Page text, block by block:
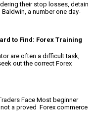
their stop losses, detain
a number one day-
to Find: Forex Training
are often a difficult task,
out the correct Forex
Face Most beginner
a proved Forex commerce